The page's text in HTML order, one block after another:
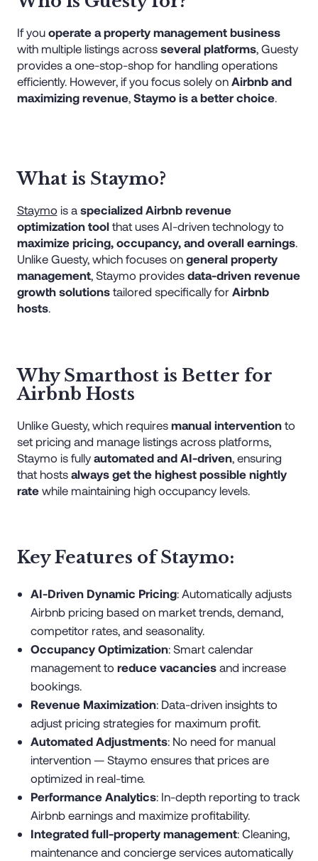
If you operate a property management business
with multiple listings across several platforms, Guesty
provides a one-stop-shop for handling operations
efficiently. However, if you focus solely on Airbnb and
maximizing revenue, Staymo is a better choice.
What is Staymo?
Staymo is a specialized Airbnb revenue
optimization toolthat uses AI-driven technology to
maximize pricing, occupancy, and overall earnings.
Unlike Guesty, which focuses on general property
management, Staymo provides data-driven revenue
growth solutionstailored specifically for Airbnb
hosts.
Why Smarthost is Better for
Airbnb Hosts
Unlike Guesty, which requires manual interventionto
set pricing and manage listings across platforms,
Staymo is fully automated and AI-driven, ensuring
that hosts always get the highest possible nightly
ratewhile maintaining high occupancy levels.
Key Features of Staymo:
AI-Driven Dynamic Pricing: Automatically adjusts
Airbnb pricing based on market trends, demand,
competitor rates, and seasonality.
Occupancy Optimization: Smart calendar
management to reduce vacanciesand increase
bookings.
Revenue Maximization: Data-driven insights to
adjust pricing strategies for maximum profit.
Automated Adjustments: No need for manual
intervention — Staymo ensures that prices are
optimized in real-time.
Performance Analytics: In-depth reporting to track
Airbnb earnings and maximize profitability.
Integrated full-property management: Cleaning,
maintenance and concierge services automatically